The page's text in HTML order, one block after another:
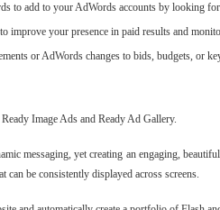
to add to your AdWords accounts by looking
improve your presence in paid results and
or AdWords changes to bids, budgets, or
Image Ads and Ready Ad Gallery.
messaging, yet creating an engaging,
can be consistently displayed across screens.